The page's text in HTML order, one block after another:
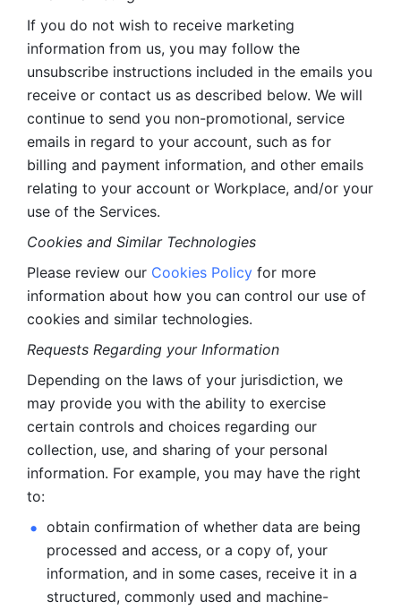
If you do not wish to receive marketing
information from us, you may follow the
unsubscribe instructions included in the emails you
receive or contact us as described below. We will
continue to send you non-promotional, service
emails in regard to your account, such as for
billing and payment information, and other emails
relating to your account or Workplace, and/or your
use of the Services.
Cookies and Similar Technologies
Please review our Cookies Policy for more
information about how you can control our use of
cookies and similar technologies.
Requests Regarding your Information
Depending on the laws of your jurisdiction, we
may provide you with the ability to exercise
certain controls and choices regarding our
collection, use, and sharing of your personal
information. For example, you may have the right
to:
obtain confirmation of whether data are being
processed and access, or a copy of, your
information, and in some cases, receive it in a
structured, commonly used and machine-